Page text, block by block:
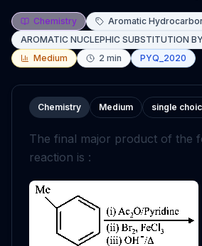
Chemistry
Aromatic
AROMATIC NUCLEPHIC SUBSTITUTION
Medium
2 min PYQ_2020
Chemistry Medium single
The final major product of the
reaction is :